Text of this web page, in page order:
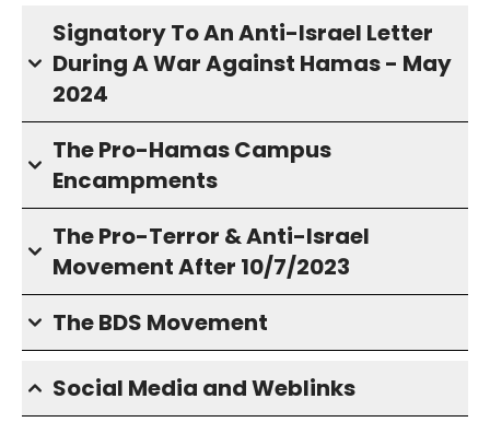
Signatory To An Anti-Israel Letter
During A War Against Hamas - May
2024
The Pro-Hamas Campus
Encampments
The Pro-Terror & Anti-Israel
Movement After 10/7/2023
The BDS Movement
Social Media and Weblinks